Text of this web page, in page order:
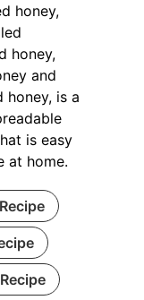
honey,
honey,
and
honey, is a
is easy
at home.